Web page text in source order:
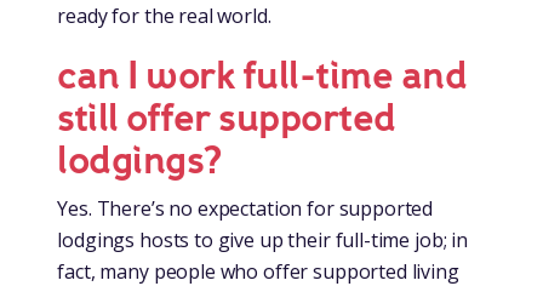
ready for the real world.
can I work full-time and
still offer supported
lodgings?
Yes. There’s no expectation for supported
lodgings hosts to give up their full-time job; in
fact, many people who offer supported living